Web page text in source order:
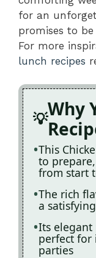
for an
promises to
For more
lunch recipes
Why
This
to
from start
The rich
a
Its elegant
perfect for
parties